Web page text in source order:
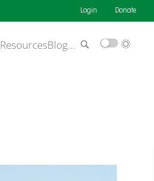
Login Donate
ResourcesBlog…